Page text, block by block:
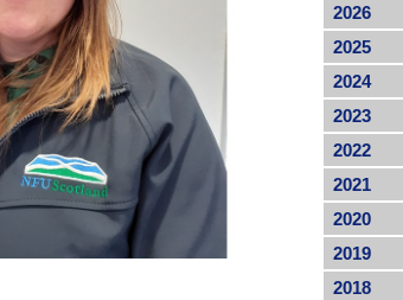
2026
2025
2024
2023
2022
2021
2020
2019
2018